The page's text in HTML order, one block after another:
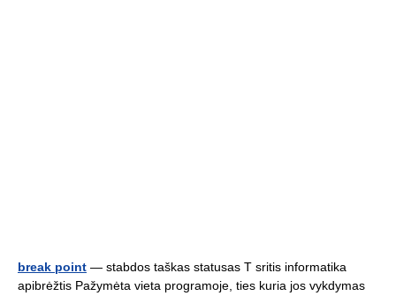
break point — stabdos taškas statusas T sritis informatika
apibrėžtis Pažymėta vieta programoje, ties kuria jos vykdymas